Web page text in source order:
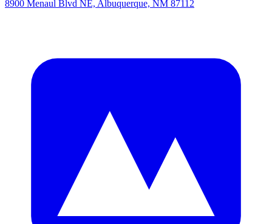
8900 Menaul Blvd NE, Albuquerque, NM 87112